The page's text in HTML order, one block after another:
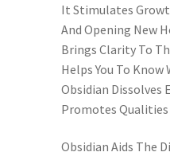
It Stimulates
And Opening New
Brings Clarity To
Helps You To Know
Obsidian Dissolves
Promotes
Obsidian Aids The